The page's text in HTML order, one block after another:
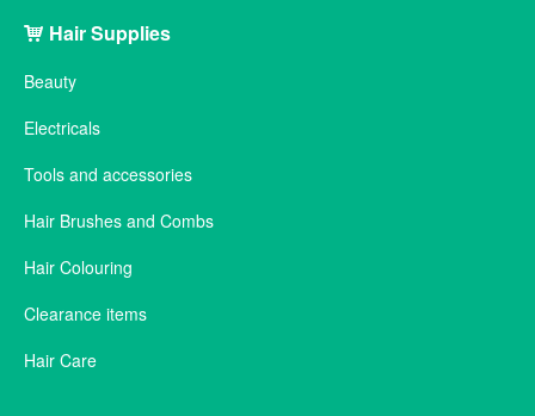
Hair Supplies
Beauty
Electricals
Tools and accessories
Hair Brushes and Combs
Hair Colouring
Clearance items
Hair Care